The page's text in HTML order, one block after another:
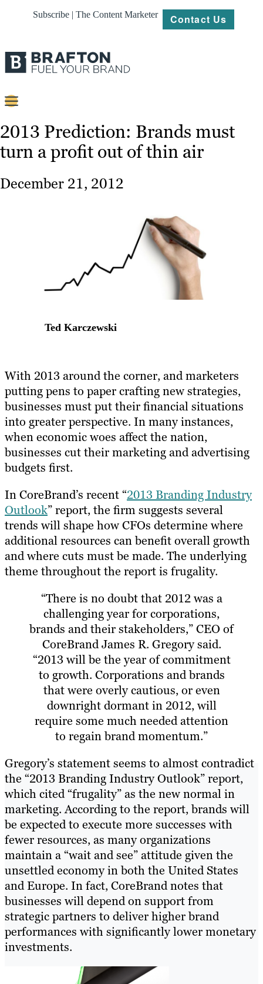
Subscribe | The Content Marketer Contact Us
Strategy
2013 Prediction: Brands must
turn a profit out of thin air
December 21, 2012
Ted Karczewski
With 2013 around the corner, and marketers
putting pens to paper crafting new strategies,
businesses must put their financial situations
into greater perspective. In many instances,
when economic woes affect the nation,
businesses cut their marketing and advertising
budgets first.
In CoreBrand’s recent “2013 Branding Industry
Outlook” report, the firm suggests several
trends will shape how CFOs determine where
additional resources can benefit overall growth
and where cuts must be made. The underlying
theme throughout the report is frugality.
“There is no doubt that 2012 was a
challenging year for corporations,
brands and their stakeholders,” CEO of
CoreBrand James R. Gregory said.
“2013 will be the year of commitment
to growth. Corporations and brands
that were overly cautious, or even
downright dormant in 2012, will
require some much needed attention
to regain brand momentum.”
Gregory’s statement seems to almost contradict
the “2013 Branding Industry Outlook” report,
which cited “frugality” as the new normal in
marketing. According to the report, brands will
be expected to execute more successes with
fewer resources, as many organizations
maintain a “wait and see” attitude given the
unsettled economy in both the United States
and Europe. In fact, CoreBrand notes that
businesses will depend on support from
strategic partners to deliver higher brand
performances with significantly lower monetary
investments.